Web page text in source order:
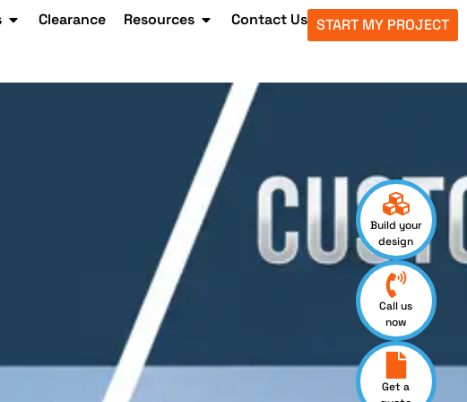
Clearance Resources Contact Us START MY PROJECT
Build your
design
Call us
now
Get a